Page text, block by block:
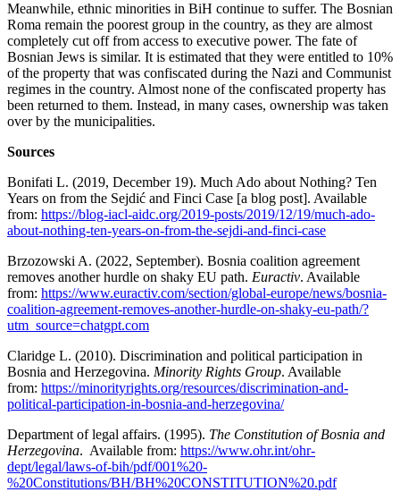
Meanwhile, ethnic minorities in BiH continue to suffer. The Bosnian
Roma remain the poorest group in the country, as they are almost
completely cut off from access to executive power. The fate of
Bosnian Jews is similar. It is estimated that they were entitled to 10%
of the property that was confiscated during the Nazi and Communist
regimes in the country. Almost none of the confiscated property has
been returned to them. Instead, in many cases, ownership was taken
over by the municipalities.
Sources
Bonifati L. (2019, December 19). Much Ado about Nothing? Ten
Years on from the Sejdić and Finci Case [a blog post]. Available
from: https://blog-iacl-aidc.org/2019-posts/2019/12/19/much-ado-
about-nothing-ten-years-on-from-the-sejdi-and-finci-case
Brzozowski A. (2022, September). Bosnia coalition agreement
removes another hurdle on shaky EU path. Euractiv. Available
from: https://www.euractiv.com/section/global-europe/news/bosnia-
coalition-agreement-removes-another-hurdle-on-shaky-eu-path/?
utm_source=chatgpt.com
Claridge L. (2010). Discrimination and political participation in
Bosnia and Herzegovina. Minority Rights Group. Available
from: https://minorityrights.org/resources/discrimination-and-
political-participation-in-bosnia-and-herzegovina/
Department of legal affairs. (1995). The Constitution of Bosnia and
Herzegovina. Available from: https://www.ohr.int/ohr-
dept/legal/laws-of-bih/pdf/001%20-
%20Constitutions/BH/BH%20CONSTITUTION%20.pdf